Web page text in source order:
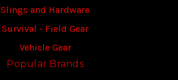
Slings and Hardware
Survival - Field Gear
Vehicle Gear
Popular Brands